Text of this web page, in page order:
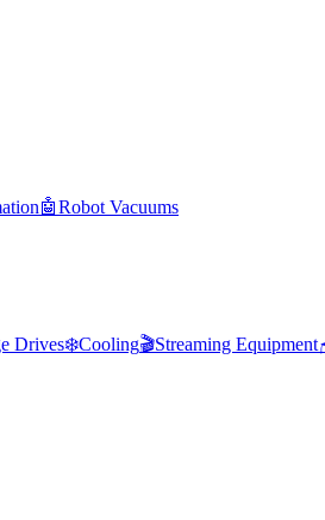
🤖Robot Vacuums
Drives❄️Cooling🎬Streaming Equipment